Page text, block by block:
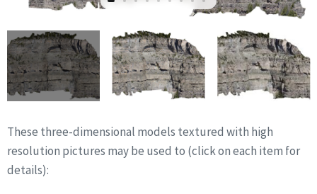
These three-dimensional models textured with high
resolution pictures may be used to (click on each item for
details):